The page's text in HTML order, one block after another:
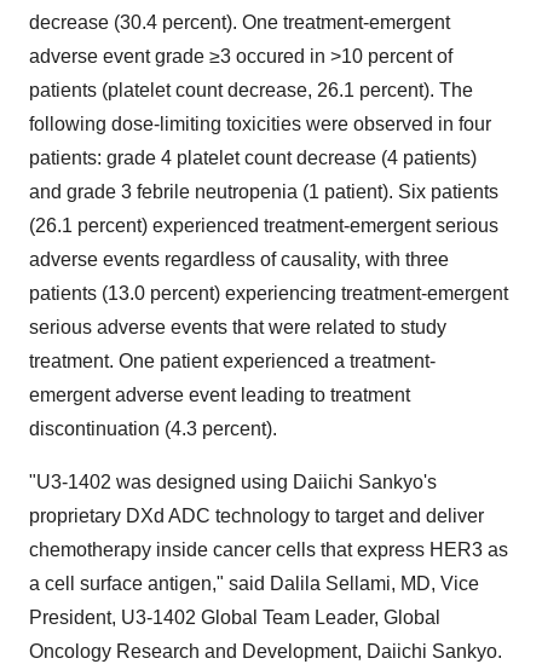
decrease (30.4 percent). One treatment-emergent
adverse event grade ≥3 occured in >10 percent of
patients (platelet count decrease, 26.1 percent). The
following dose-limiting toxicities were observed in four
patients: grade 4 platelet count decrease (4 patients)
and grade 3 febrile neutropenia (1 patient). Six patients
(26.1 percent) experienced treatment-emergent serious
adverse events regardless of causality, with three
patients (13.0 percent) experiencing treatment-emergent
serious adverse events that were related to study
treatment. One patient experienced a treatment-
emergent adverse event leading to treatment
discontinuation (4.3 percent).
"U3-1402 was designed using Daiichi Sankyo's
proprietary DXd ADC technology to target and deliver
chemotherapy inside cancer cells that express HER3 as
a cell surface antigen," said Dalila Sellami, MD, Vice
President, U3-1402 Global Team Leader, Global
Oncology Research and Development, Daiichi Sankyo.